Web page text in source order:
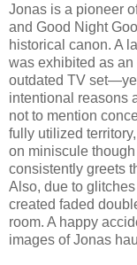
Jonas is a pioneer
and Good Night
historical canon. A
was exhibited as
outdated TV
intentional reasons
not to mention
fully utilized
on miniscule
consistently greets
Also, due to
created faded
room. A happy
images of Jonas